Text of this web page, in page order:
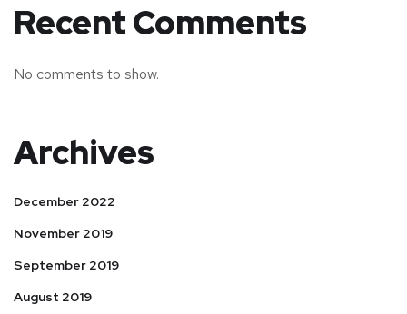
Recent Comments
No comments to show.
Archives
December 2022
November 2019
September 2019
August 2019